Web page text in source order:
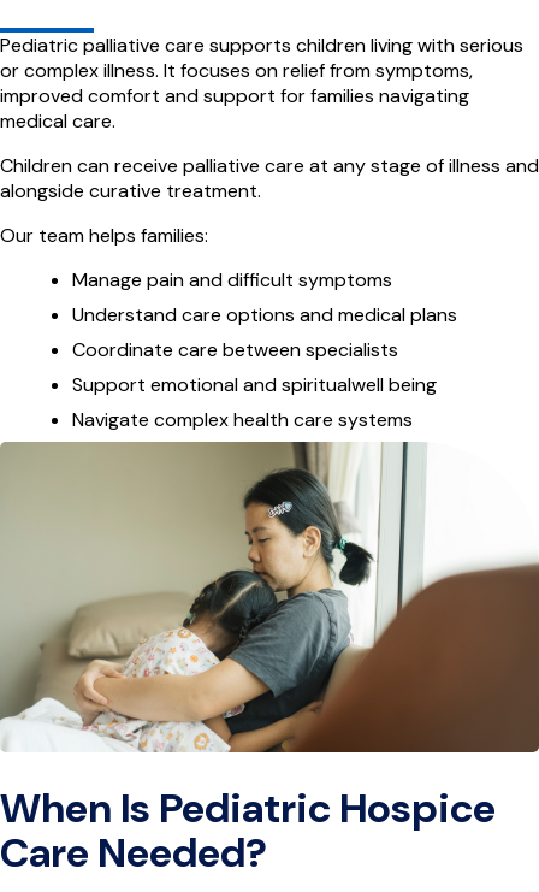
Pediatric palliative care supports children living with serious
or complex illness. It focuses on relief from symptoms,
improved comfort and support for families navigating
medical care.
Children can receive palliative care at any stage of illness and
alongside curative treatment.
Our team helps families:
Manage pain and difficult symptoms
Understand care options and medical plans
Coordinate care between specialists
Support emotional and spiritualwell being
Navigate complex health care systems
When Is Pediatric Hospice
Care Needed?